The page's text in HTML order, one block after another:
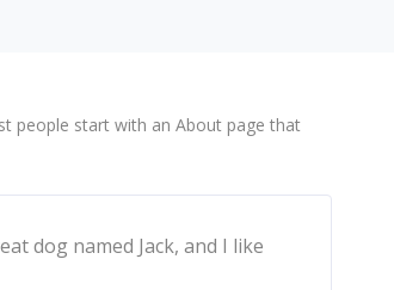
people start with an About page that
dog named Jack, and I like